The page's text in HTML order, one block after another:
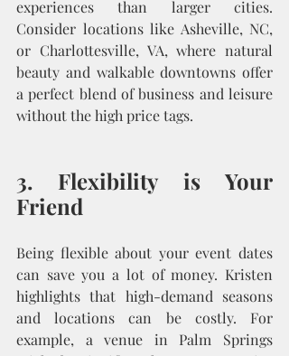
experiences than larger cities.
Consider locations like Asheville, NC,
or Charlottesville, VA, where natural
beauty and walkable downtowns offer
a perfect blend of business and leisure
without the high price tags.
3. Flexibility is Your
Friend
Being flexible about your event dates
can save you a lot of money. Kristen
highlights that high-demand seasons
and locations can be costly. For
example, a venue in Palm Springs